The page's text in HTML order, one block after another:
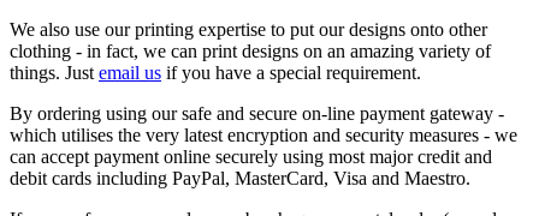
We also use our printing expertise to put our designs onto other
clothing - in fact, we can print designs on an amazing variety of
things. Just email us if you have a special requirement.
By ordering using our safe and secure on-line payment gateway -
which utilises the very latest encryption and security measures - we
can accept payment online securely using most major credit and
debit cards including PayPal, MasterCard, Visa and Maestro.